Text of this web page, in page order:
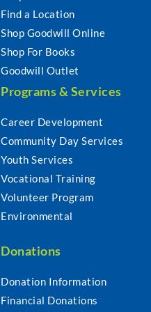
Find a Location
Shop Goodwill Online
Shop For Books
Goodwill Outlet
Programs & Services
Career Development
Community Day Services
Youth Services
Vocational Training
Volunteer Program
Environmental
Donations
Donation Information
Financial Donations